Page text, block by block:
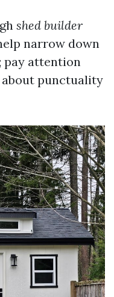
shed builder
narrow down
attention
punctuality